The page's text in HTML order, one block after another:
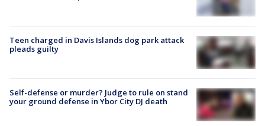
Teen charged in Davis Islands dog park attack
pleads guilty
Self-defense or murder? Judge to rule on stand
your ground defense in Ybor City DJ death